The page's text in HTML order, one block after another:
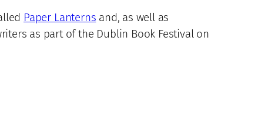
Paper Lanterns and, as well as
as part of the Dublin Book Festival on